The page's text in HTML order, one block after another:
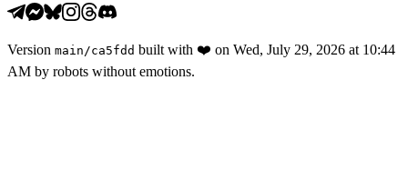
Version main /ca5fdd built with ❤️ on Wed, July 29, 2026 at 10:44
AM by robots without emotions.